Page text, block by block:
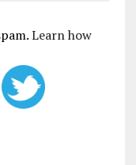
Learn how